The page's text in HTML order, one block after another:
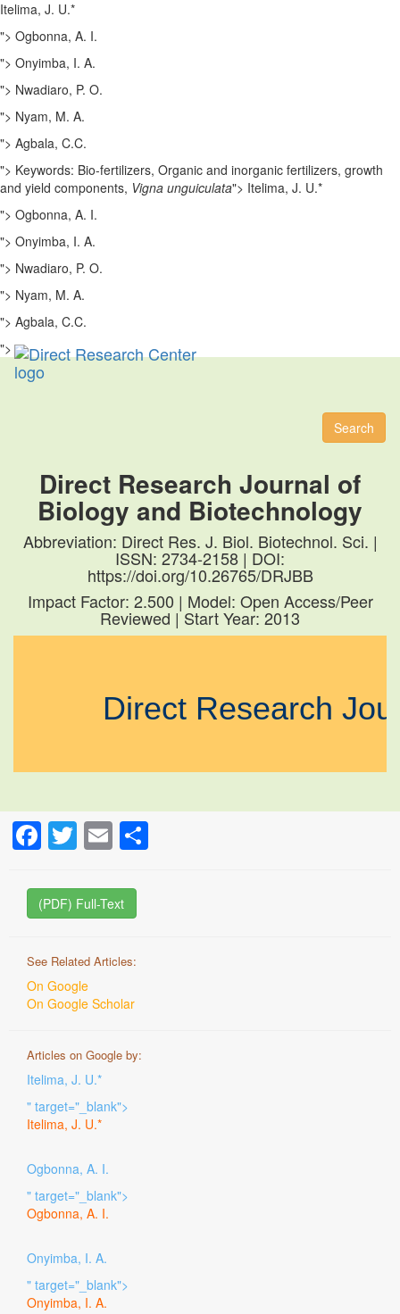
Itelima, J. U.*
"> Ogbonna, A. I.
"> Onyimba, I. A.
"> Nwadiaro, P. O.
"> Nyam, M. A.
"> Agbala, C.C.
"> Keywords: Bio-fertilizers, Organic and inorganic fertilizers, growth
and yield components, Vigna unguiculata"> Itelima, J. U.*
"> Ogbonna, A. I.
"> Onyimba, I. A.
"> Nwadiaro, P. O.
"> Nyam, M. A.
"> Agbala, C.C.
">
Search
Direct Research Journal of
Biology and Biotechnology
Abbreviation: Direct Res. J. Biol. Biotechnol. Sci. |
ISSN: 2734-2158 | DOI:
https://doi.org/10.26765/DRJBB
Impact Factor: 2.500 | Model: Open Access/Peer
Reviewed | Start Year: 2013
Direct Research
Facebook
Twitter
Email
(PDF) Full-Text
See Related Articles:
On Google
On Google Scholar
Articles on Google by:
Itelima, J. U.*
" target="_blank">
Itelima, J. U.*
Ogbonna, A. I.
" target="_blank">
Ogbonna, A. I.
Onyimba, I. A.
" target="_blank">
Onyimba, I. A.